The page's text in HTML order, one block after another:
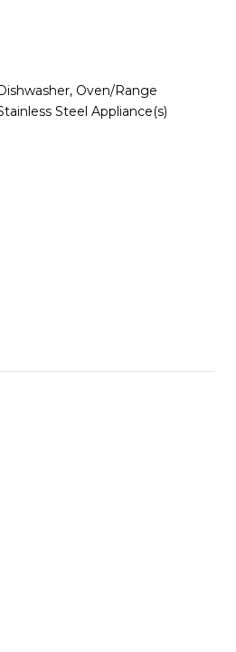
Oven/Range
Steel Appliance(s)